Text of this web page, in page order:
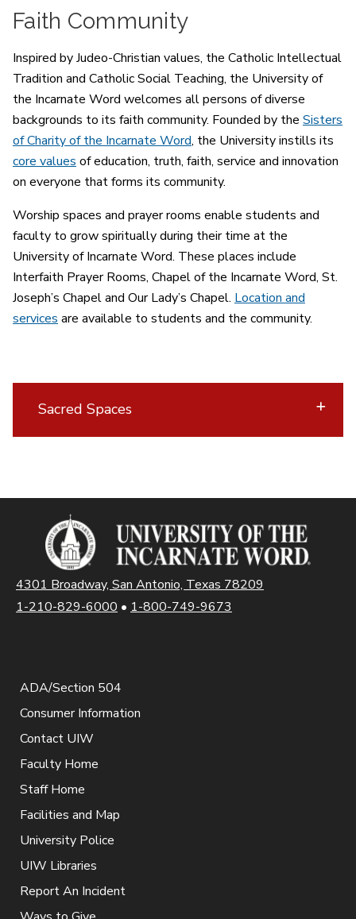
Faith Community
Inspired by Judeo-Christian values, the Catholic Intellectual
Tradition and Catholic Social Teaching, the University of
the Incarnate Word welcomes all persons of diverse
backgrounds to its faith community. Founded by the Sisters
of Charity of the Incarnate Word, the University instills its
core values of education, truth, faith, service and innovation
on everyone that forms its community.
Worship spaces and prayer rooms enable students and
faculty to grow spiritually during their time at the
University of Incarnate Word. These places include
Interfaith Prayer Rooms, Chapel of the Incarnate Word, St.
Joseph’s Chapel and Our Lady’s Chapel. Location and
services are available to students and the community.
Sacred Spaces
4301 Broadway, San Antonio, Texas 78209
1-210-829-6000 • 1-800-749-9673
ADA/Section 504
Consumer Information
Contact UIW
Faculty Home
Staff Home
Facilities and Map
University Police
UIW Libraries
Report An Incident